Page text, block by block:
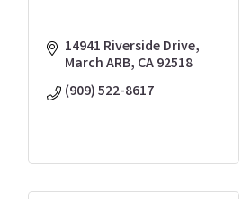
14941 Riverside Drive
March ARB CA92518
(909) 522-8617